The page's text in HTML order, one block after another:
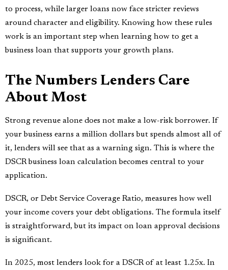
to process, while larger loans now face stricter reviews
around character and eligibility. Knowing how these rules
work is an important step when learning how to get a
business loan that supports your growth plans.
The Numbers Lenders Care
About Most
Strong revenue alone does not make a low-risk borrower. If
your business earns a million dollars but spends almost all of
it, lenders will see that as a warning sign. This is where the
DSCR business loan calculation becomes central to your
application.
DSCR, or Debt Service Coverage Ratio, measures how well
your income covers your debt obligations. The formula itself
is straightforward, but its impact on loan approval decisions
is significant.
In 2025, most lenders look for a DSCR of at least 1.25x. In